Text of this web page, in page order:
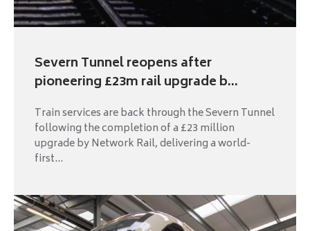
Severn Tunnel reopens after
pioneering £23m rail upgrade b...
Train services are back through the Severn Tunnel
following the completion of a £23 million
upgrade by Network Rail, delivering a world-
first...